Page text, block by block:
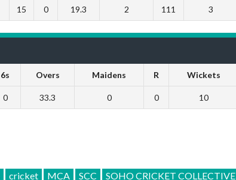
15 0 19.3 2 111 3
6s Overs Maidens R Wickets
0 33.3 0 0 10
cricket MCA SCC SOHO CRICKET COLLECTIVE